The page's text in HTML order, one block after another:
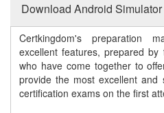
Download Android Simulator
Certkingdom's preparation
excellent features, prepared
who have come together to
provide the most excellent
certification exams on the first